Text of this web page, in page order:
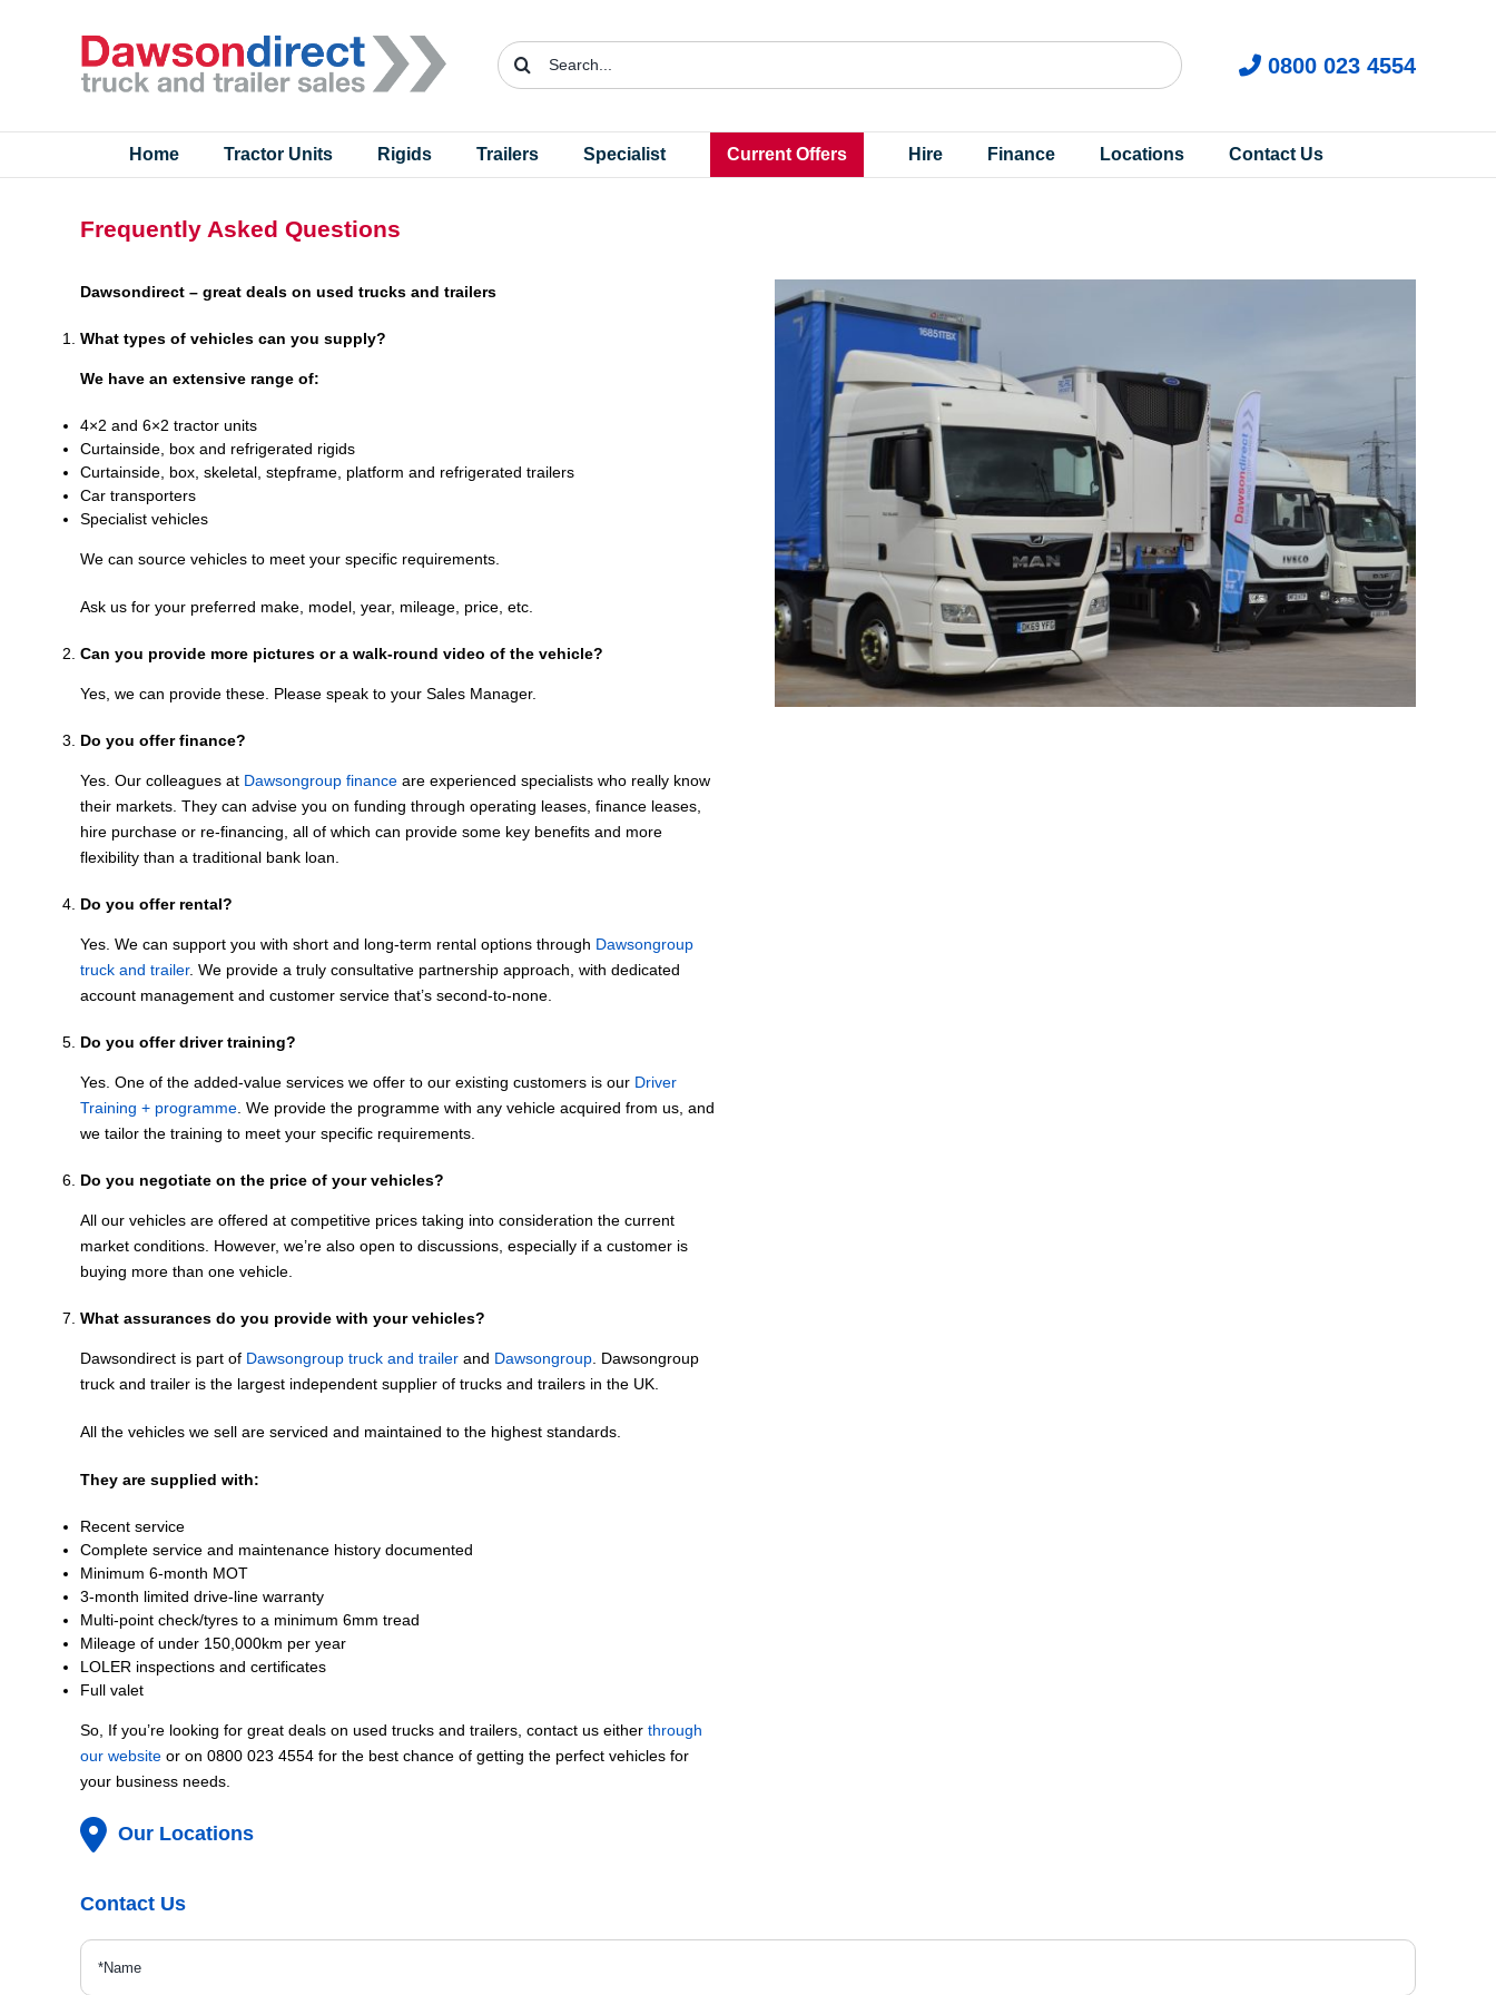
0800 023 4554
Search
for:
Home Tractor Units Rigids Trailers Specialist Current Offers Hire Finance Locations Contact Us
Frequently Asked Questions
Dawsondirect – great deals on used trucks and trailers
What types of vehicles can you supply?
We have an extensive range of:
4×2 and 6×2 tractor units
Curtainside, box and refrigerated rigids
Curtainside, box, skeletal, stepframe, platform and refrigerated trailers
Car transporters
Specialist vehicles
We can source vehicles to meet your specific requirements.
Ask us for your preferred make, model, year, mileage, price, etc.
Can you provide more pictures or a walk-round video of the vehicle?
Yes, we can provide these. Please speak to your Sales Manager.
Do you offer finance?
Yes. Our colleagues at Dawsongroup finance are experienced specialists who really know
their markets. They can advise you on funding through operating leases, finance leases,
hire purchase or re-financing, all of which can provide some key benefits and more
flexibility than a traditional bank loan.
Do you offer rental?
Yes. We can support you with short and long-term rental options through Dawsongroup
truck and trailer. We provide a truly consultative partnership approach, with dedicated
account management and customer service that’s second-to-none.
Do you offer driver training?
Yes. One of the added-value services we offer to our existing customers is our Driver
Training + programme . We provide the programme with any vehicle acquired from us, and
we tailor the training to meet your specific requirements.
Do you negotiate on the price of your vehicles?
All our vehicles are offered at competitive prices taking into consideration the current
market conditions. However, we’re also open to discussions, especially if a customer is
buying more than one vehicle.
What assurances do you provide with your vehicles?
Dawsondirect is part of Dawsongroup truck and trailer and Dawsongroup . Dawsongroup
truck and trailer is the largest independent supplier of trucks and trailers in the UK.
All the vehicles we sell are serviced and maintained to the highest standards.
They are supplied with:
Recent service
Complete service and maintenance history documented
Minimum 6-month MOT
3-month limited drive-line warranty
Multi-point check/tyres to a minimum 6mm tread
Mileage of under 150,000km per year
LOLER inspections and certificates
Full valet
So, If you’re looking for great deals on used trucks and trailers, contact us either through
our website or on 0800 023 4554 for the best chance of getting the perfect vehicles for
your business needs.
Our Locations
Contact Us